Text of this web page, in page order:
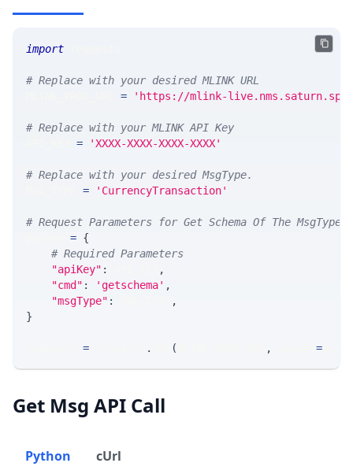
import
# Replace with your desired MLINK URL
= 'https://mlink-
# Replace with your MLINK API Key
= 'XXXX-XXXX-XXXX-XXXX'
# Replace with your desired MsgType.
= 'CurrencyTransaction'
# Request Parameters for Get Schema Of The MsgType
= {
# Required Parameters
"apiKey" :
,
"cmd" : 'getschema' ,
"msgType" :
,
}
= . ( , =
Get Msg API Call
Python cUrl